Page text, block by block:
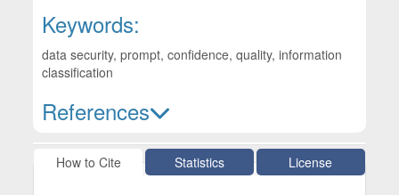
Keywords:
data security, prompt, confidence, quality, information
classification
References
Article Details
How to Cite Statistics License